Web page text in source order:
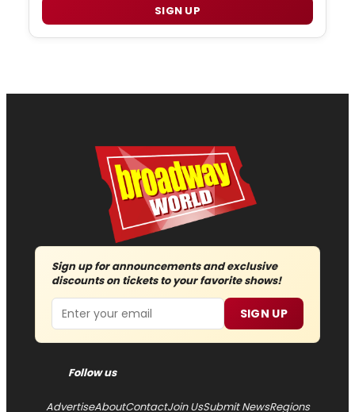
SIGN UP
Sign up for announcements and exclusive
discounts on tickets to your favorite shows!
Email SIGN UP
Follow us
AdvertiseAboutContactJoin UsSubmit NewsRegions